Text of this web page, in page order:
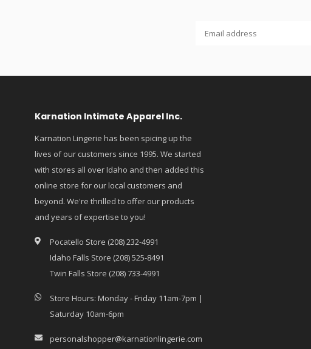
Karnation Intimate Apparel Inc.
Karnation Lingerie has been spicing up the
lives of our customers since 1995. We started
with stores all over Idaho and then added this
online store for our local customers and
beyond. We're thrilled to offer our products
and years of expertise to you!
Pocatello Store (208) 232-4991
Idaho Falls Store (208) 525-8491
Twin Falls Store (208) 733-4991
Store Hours: Monday - Friday 11am-7pm |
Saturday 10am-6pm
personalshopper@karnationlingerie.com